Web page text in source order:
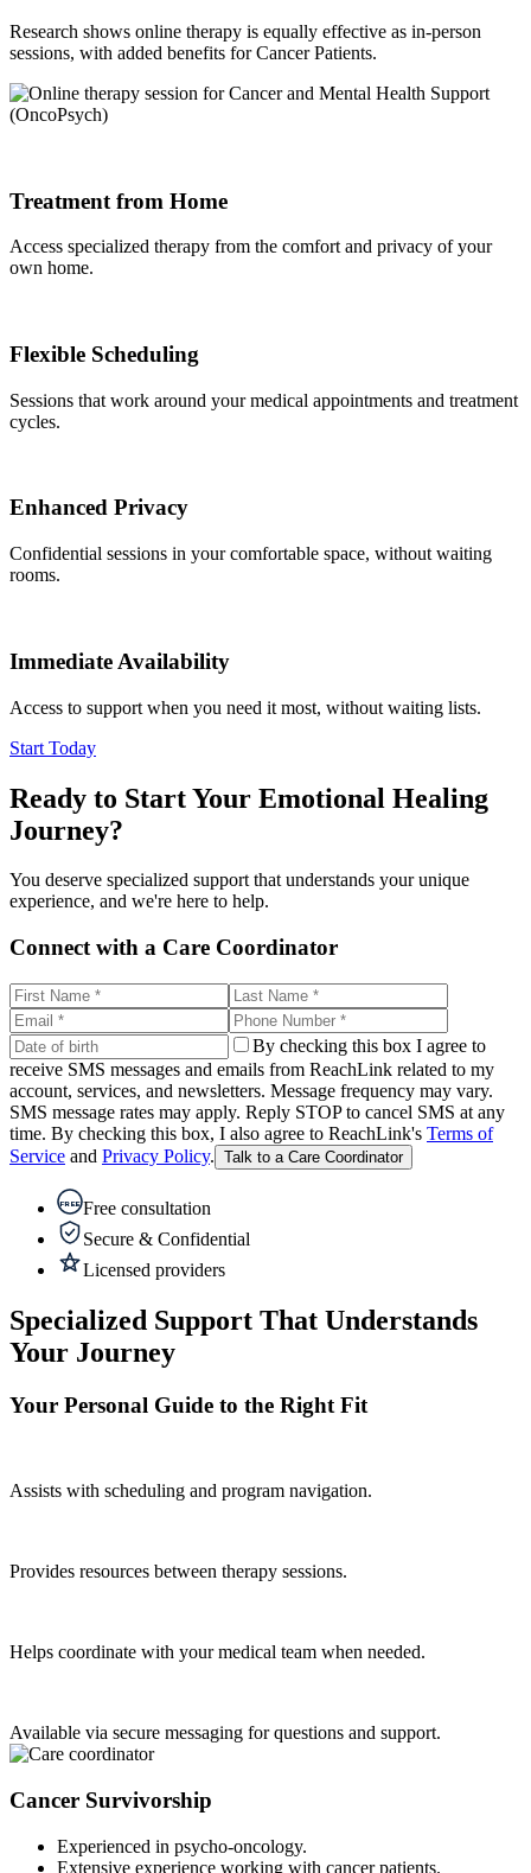
Research shows online therapy is equally effective as in-person
sessions, with added benefits for Cancer Patients.
Treatment from Home
Access specialized therapy from the comfort and privacy of your
own home.
Flexible Scheduling
Sessions that work around your medical appointments and treatment
cycles.
Enhanced Privacy
Confidential sessions in your comfortable space, without waiting
rooms.
Immediate Availability
Access to support when you need it most, without waiting lists.
Start Today
Ready to Start Your Emotional Healing
Journey?
You deserve specialized support that understands your unique
experience, and we're here to help.
Connect with a Care Coordinator
By checking this box I agree to
receive SMS messages and emails from ReachLink related to my
account, services, and newsletters. Message frequency may vary.
SMS message rates may apply. Reply STOP to cancel SMS at any
time. By checking this box, I also agree to ReachLink's Terms of
Service and Privacy Policy. Talk to a Care Coordinator
FREE Free consultation
Secure & Confidential
Licensed providers
Specialized Support That Understands
Your Journey
Your Personal Guide to the Right Fit
Assists with scheduling and program navigation.
Provides resources between therapy sessions.
Helps coordinate with your medical team when needed.
Available via secure messaging for questions and support.
Cancer Survivorship
Experienced in psycho-oncology.
Extensive experience working with cancer patients.